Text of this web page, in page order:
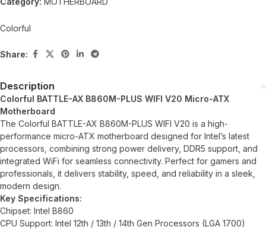
Colorful
Share:
Description
Colorful BATTLE-AX B860M-PLUS WIFI V20 Micro-ATX
Motherboard
The Colorful BATTLE-AX B860M-PLUS WIFI V20 is a high-
performance micro-ATX motherboard designed for Intel’s latest
processors, combining strong power delivery, DDR5 support, and
integrated WiFi for seamless connectivity. Perfect for gamers and
professionals, it delivers stability, speed, and reliability in a sleek,
modern design.
Key Specifications:
Chipset: Intel B860
CPU Support: Intel 12th / 13th / 14th Gen Processors (LGA 1700)